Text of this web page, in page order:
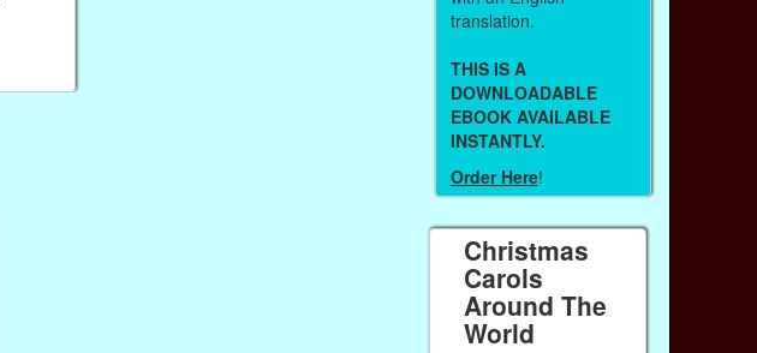
translation.
THIS IS A
DOWNLOADABLE
EBOOK AVAILABLE
INSTANTLY.
Order Here!
Christmas
Carols
Around The
World